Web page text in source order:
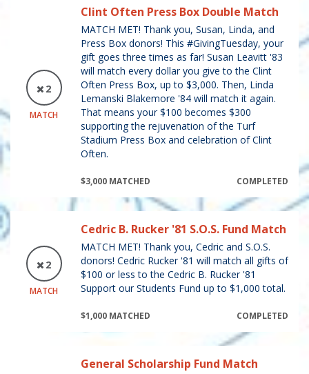
2
MATCH
Clint Often Press Box Double Match
MATCH MET! Thank you, Susan, Linda, and
Press Box donors! This #GivingTuesday, your
gift goes three times as far! Susan Leavitt '83
will match every dollar you give to the Clint
Often Press Box, up to $3,000. Then, Linda
Lemanski Blakemore '84 will match it again.
That means your $100 becomes $300
supporting the rejuvenation of the Turf
Stadium Press Box and celebration of Clint
Often.
$3,000 MATCHED COMPLETED
2
MATCH
Cedric B. Rucker '81 S.O.S. Fund Match
MATCH MET! Thank you, Cedric and S.O.S.
donors! Cedric Rucker '81 will match all gifts of
$100 or less to the Cedric B. Rucker '81
Support our Students Fund up to $1,000 total.
$1,000 MATCHED COMPLETED
General Scholarship Fund Match